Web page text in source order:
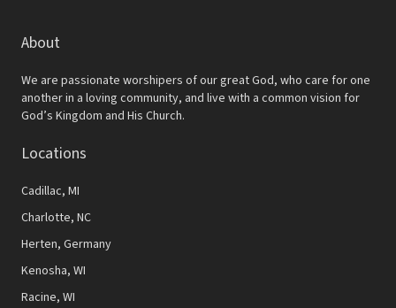
About
We are passionate worshipers of our great God, who care for one
another in a loving community, and live with a common vision for
God’s Kingdom and His Church.
Locations
Cadillac, MI
Charlotte, NC
Herten, Germany
Kenosha, WI
Racine, WI